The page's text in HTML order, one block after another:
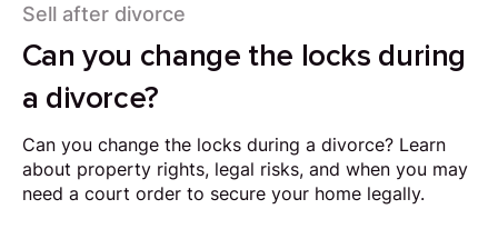
Sell after divorce
Can you change the locks during
a divorce?
Can you change the locks during a divorce? Learn
about property rights, legal risks, and when you may
need a court order to secure your home legally.